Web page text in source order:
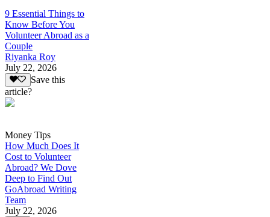
9 Essential Things to
Know Before You
Volunteer Abroad as a
Couple
Riyanka Roy
July 22, 2026
Save this
article?
Money Tips
How Much Does It
Cost to Volunteer
Abroad? We Dove
Deep to Find Out
GoAbroad Writing
Team
July 22, 2026